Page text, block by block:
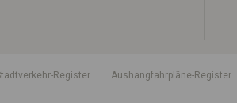
Stadtverkehr-Register Aushangfahrpläne-Register